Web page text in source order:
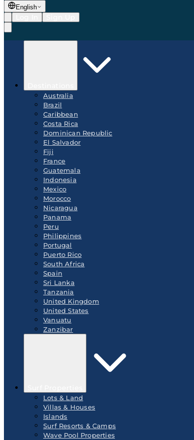
English
Australia
Brazil
Caribbean
Costa Rica
Dominican Republic
El Salvador
Fiji
France
Guatemala
Indonesia
Mexico
Morocco
Nicaragua
Panama
Peru
Philippines
Portugal
Puerto Rico
South Africa
Spain
Sri Lanka
Tanzania
United Kingdom
United States
Vanuatu
Zanzibar
Lots & Land
Villas & Houses
Islands
Surf Resorts & Camps
Wave Pool Properties